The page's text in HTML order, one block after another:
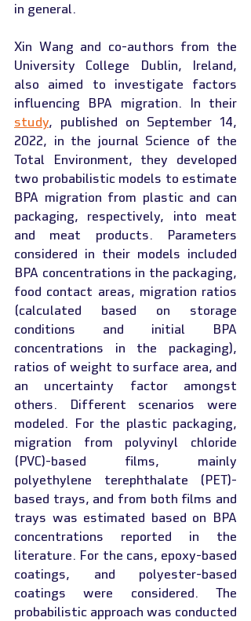
in general.
Xin Wang and co-authors from the
University College Dublin, Ireland,
also aimed to investigate factors
study, published on September 14,
2022, in the journal Science of the
Total Environment, they developed
two probabilistic models to estimate
BPA migration from plastic and can
packaging, respectively, into meat
and meat products. Parameters
considered in their models included
BPA concentrations in the packaging,
food contact areas, migration ratios
(calculated based on storage
conditions and initial BPA
concentrations in the packaging),
ratios of weight to surface area, and
an uncertainty factor amongst
others. Different scenarios were
modeled. For the plastic packaging,
migration from polyvinyl chloride
(PVC)-based films, mainly
polyethylene terephthalate (PET)-
based trays, and from both films and
trays was estimated based on BPA
concentrations reported in the
literature. For the cans, epoxy-based
coatings, and polyester-based
coatings were considered. The
probabilistic approach was conducted